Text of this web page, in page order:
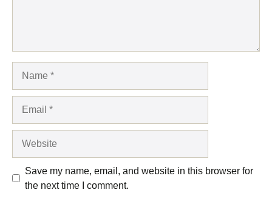
Save my name, email, and website in this browser for
the next time I comment.